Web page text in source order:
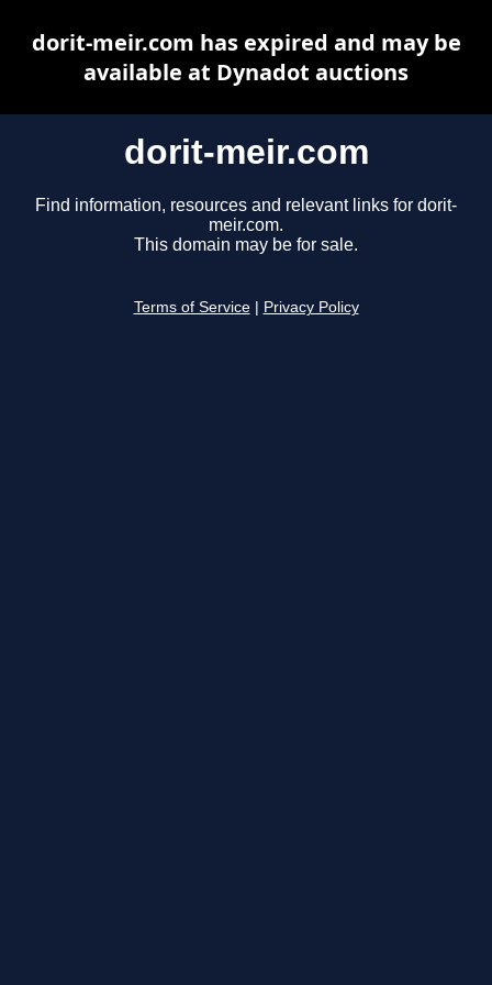
dorit-meir.com
Find information, resources and relevant links for dorit-
meir.com.
This domain may be for sale.
Terms of Service Privacy Policy
dorit-meir.com has expired and may be
available at Dynadot auctions